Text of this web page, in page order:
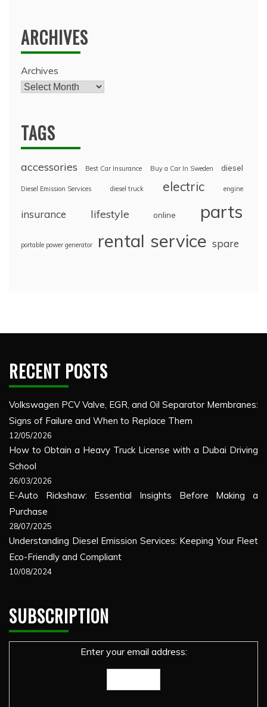
ARCHIVES
Archives
TAGS
accessories Best Car Insurance Buy a Car In Sweden diesel
Diesel Emission Services diesel truck electric engine
insurance lifestyle online parts
portable power generator rental service spare
RECENT POSTS
Volkswagen PCV Valve, EGR, and Oil Separator Membranes:
Signs of Failure and When to Replace Them
12/05/2026
How to Obtain a Heavy Truck License with a Dubai Driving
School
26/03/2026
E-Auto Rickshaw: Essential Insights Before Making a
Purchase
28/07/2025
Understanding Diesel Emission Services: Keeping Your Fleet
Eco-Friendly and Compliant
10/08/2024
SUBSCRIPTION
Enter your email address: